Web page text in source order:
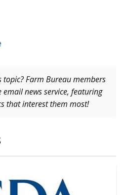
Farm Bureau members
email news service, featuring
that interest them most!